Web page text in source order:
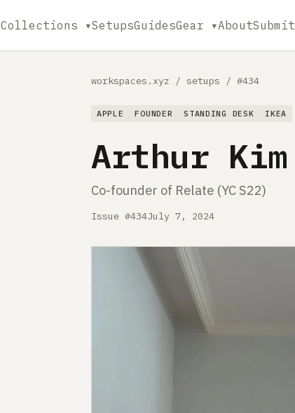
Collections ▾SetupsGuidesGear ▾AboutSubmit
workspaces.xyz / setups / #434
APPLE FOUNDER STANDING DESK IKEA
Arthur Kim
Co-founder of Relate (YC S22)
Issue #434July 7, 2024